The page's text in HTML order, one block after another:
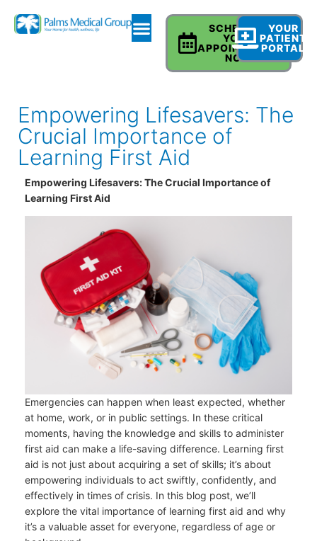
SCHEDULE
YOUR
APPOINTMENT
NOW
YOUR
PATIENT
PORTAL
Empowering Lifesavers: The
Crucial Importance of
Learning First Aid
Empowering Lifesavers: The Crucial Importance of
Learning First Aid
Emergencies can happen when least expected, whether
at home, work, or in public settings. In these critical
moments, having the knowledge and skills to administer
first aid can make a life-saving difference. Learning first
aid is not just about acquiring a set of skills; it’s about
empowering individuals to act swiftly, confidently, and
effectively in times of crisis. In this blog post, we’ll
explore the vital importance of learning first aid and why
it’s a valuable asset for everyone, regardless of age or